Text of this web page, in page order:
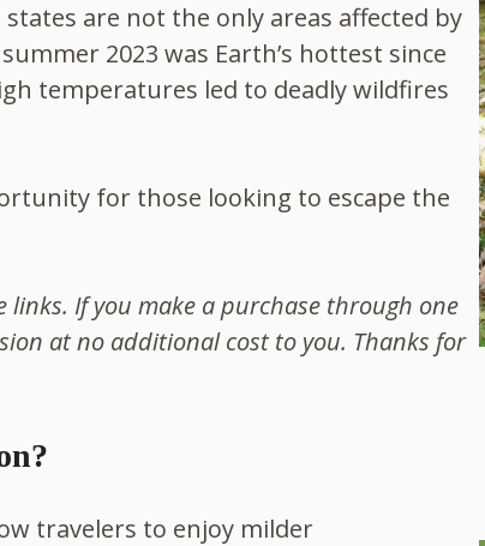
are not the only areas affected by
2023 was Earth’s hottest since
temperatures led to deadly wildfires
for those looking to escape the
If you make a purchase through one
at no additional cost to you. Thanks for
travelers to enjoy milder